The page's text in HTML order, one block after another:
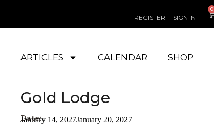
REGISTER | SIGN IN
0
ARTICLES CALENDAR SHOP
Gold Lodge
Date:
January 14, 2027January 20, 2027